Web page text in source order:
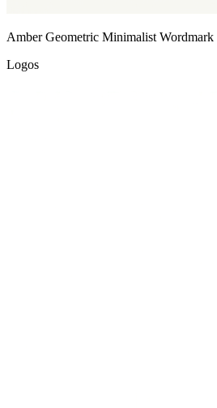
Amber Geometric Minimalist
Logos